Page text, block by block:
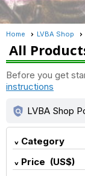
Home LVBA Shop
All
Before you get
instructions
policy LVBA Shop
Category
Price (US$)